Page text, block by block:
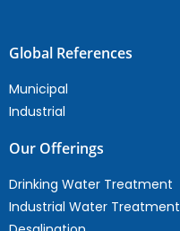
Global References
Municipal
Industrial
Our Offerings
Drinking Water Treatment
Industrial Water Treatment